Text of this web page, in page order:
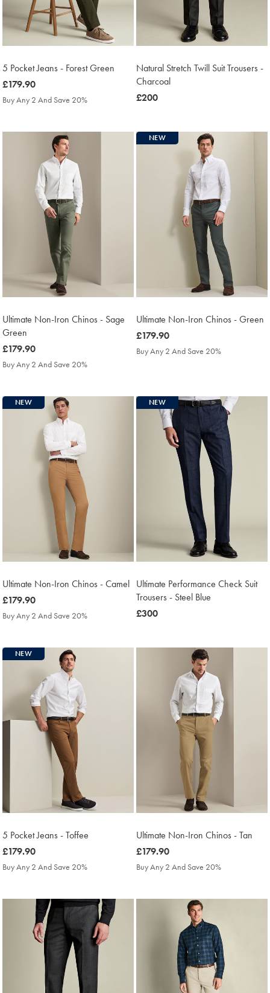
5 Pocket Jeans - Forest Green
was
£179.90
£179.90
Buy Any 2 And Save 20%
Natural Stretch Twill Suit Trousers -
Charcoal
was
£200
Ultimate Non-Iron Chinos - Sage
Green
was
£179.90
£179.90
Buy Any 2 And Save 20%
NEW
Ultimate Non-Iron Chinos - Green
was
£179.90
£179.90
Buy Any 2 And Save 20%
NEW
Ultimate Non-Iron Chinos - Camel
was
£179.90
£179.90
Buy Any 2 And Save 20%
NEW
Ultimate Performance Check Suit
Trousers - Steel Blue
was
£300
NEW
5 Pocket Jeans - Toffee
was
£179.90
£179.90
Buy Any 2 And Save 20%
Ultimate Non-Iron Chinos - Tan
was
£179.90
£179.90
Buy Any 2 And Save 20%